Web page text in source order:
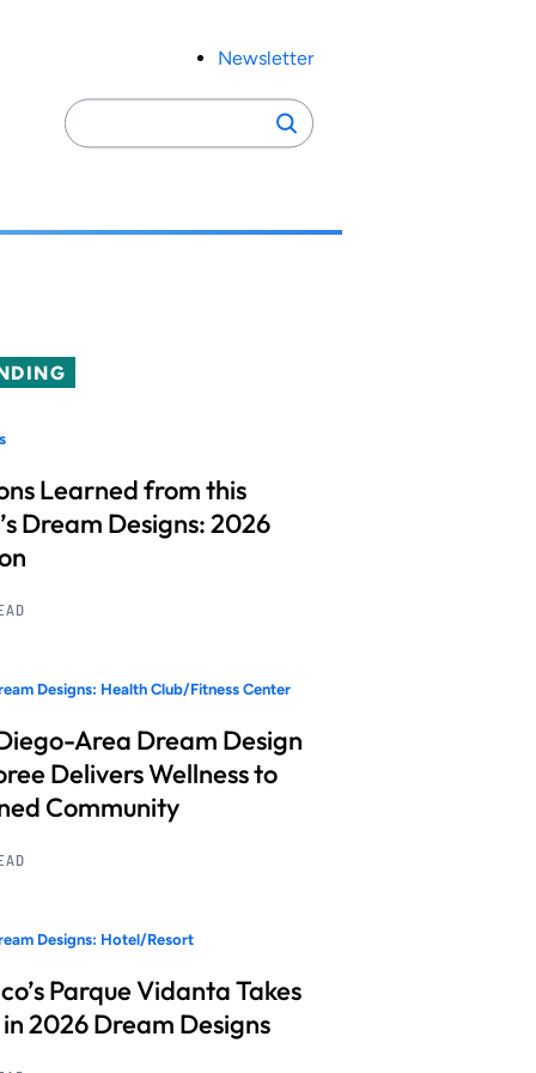
Newsletter
Search
for:
Search
Learned from this
Dream Designs: 2026
Designs: Health Club/Fitness Center
Area Dream Design
Delivers Wellness to
Community
Designs: Hotel/Resort
Parque Vidanta Takes
2026 Dream Designs